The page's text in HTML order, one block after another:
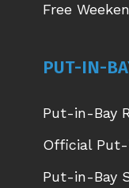
Free
PUT-IN-
Put-in-Bay
Official Put-
Put-in-Bay